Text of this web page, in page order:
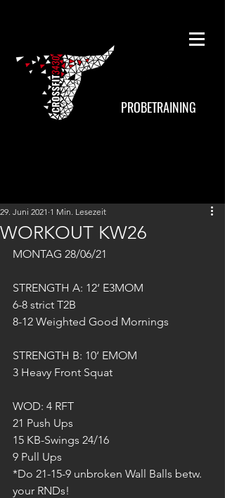
PROBETRAINING
WORKOUT KW26
29. Juni 2021 1 Min. Lesezeit
MONTAG 28/06/21
STRENGTH A: 12‘ E3MOM
6-8 strict T2B
8-12 Weighted Good Mornings
STRENGTH B: 10‘ EMOM
3 Heavy Front Squat
WOD: 4 RFT
21 Push Ups
15 KB-Swings 24/16
9 Pull Ups
*Do 21-15-9 unbroken Wall Balls betw.
your RNDs!